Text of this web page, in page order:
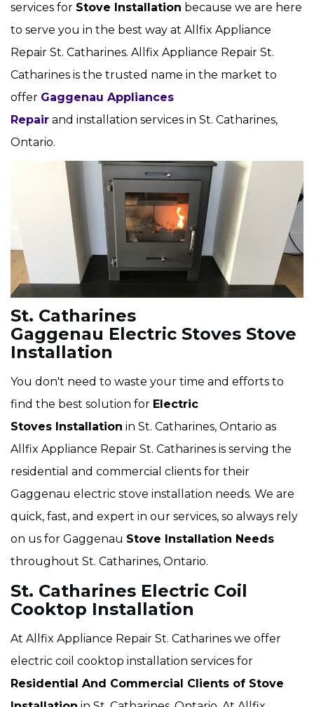
services for Stove Installation because we are here
to serve you in the best way at Allfix Appliance
Repair St. Catharines. Allfix Appliance Repair St.
Catharines is the trusted name in the market to
offer Gaggenau Appliances
Repair and installation services in St. Catharines,
Ontario.
St. Catharines
Gaggenau Electric Stoves Stove
Installation
You don't need to waste your time and efforts to
find the best solution for Electric
Stoves Installation in St. Catharines, Ontario as
Allfix Appliance Repair St. Catharines is serving the
residential and commercial clients for their
Gaggenau electric stove installation needs. We are
quick, fast, and expert in our services, so always rely
on us for Gaggenau Stove Installation Needs
throughout St. Catharines, Ontario.
St. Catharines Electric Coil
Cooktop Installation
At Allfix Appliance Repair St. Catharines we offer
electric coil cooktop installation services for
Residential And Commercial Clients of Stove